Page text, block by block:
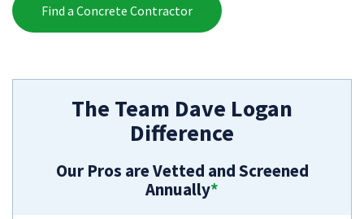
Find a Concrete Contractor
The Team Dave Logan
Difference
Our Pros are Vetted and Screened
Annually*